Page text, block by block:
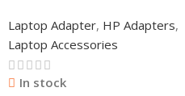
Laptop Adapter, HP Adapters,
Laptop Accessories
In stock